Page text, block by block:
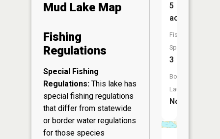
Mud Lake Map
Fishing
Regulations
Special Fishing
Regulations: This lake has
special fishing regulations
that differ from statewide
or border water regulations
for those species
5
acres
Fish
Species:
3
Boat
Launch:
No